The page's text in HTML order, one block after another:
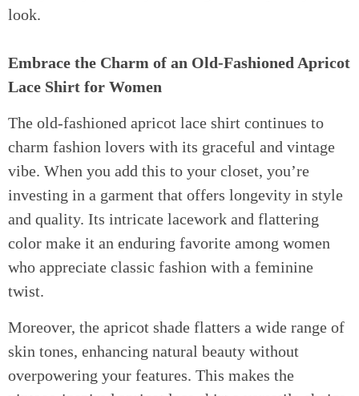
look.
Embrace the Charm of an Old-Fashioned Apricot
Lace Shirt for Women
The old-fashioned apricot lace shirt continues to
charm fashion lovers with its graceful and vintage
vibe. When you add this to your closet, you’re
investing in a garment that offers longevity in style
and quality. Its intricate lacework and flattering
color make it an enduring favorite among women
who appreciate classic fashion with a feminine
twist.
Moreover, the apricot shade flatters a wide range of
skin tones, enhancing natural beauty without
overpowering your features. This makes the